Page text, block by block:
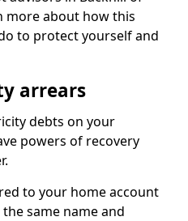
more about how this
to protect yourself and
arrears
debts on your
powers of recovery
to your home account
same name and